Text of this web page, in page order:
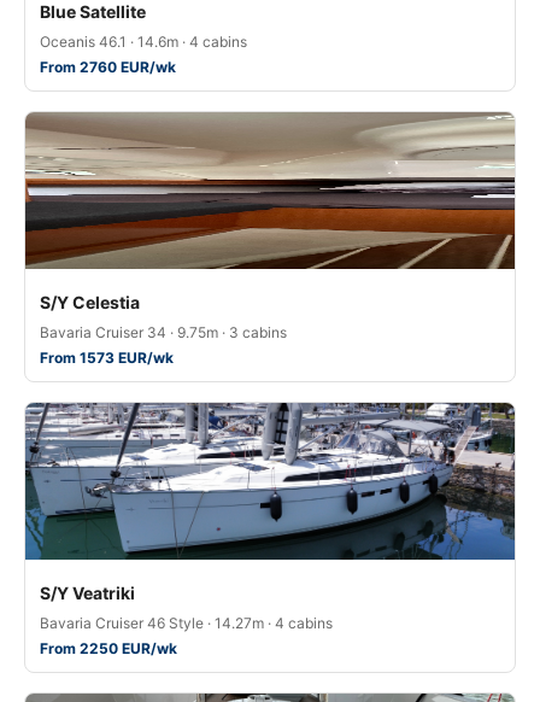
Blue Satellite
Oceanis 46.1 · 14.6m · 4 cabins
From 2760 EUR/wk
S/Y Celestia
Bavaria Cruiser 34 · 9.75m · 3 cabins
From 1573 EUR/wk
S/Y Veatriki
Bavaria Cruiser 46 Style · 14.27m · 4 cabins
From 2250 EUR/wk